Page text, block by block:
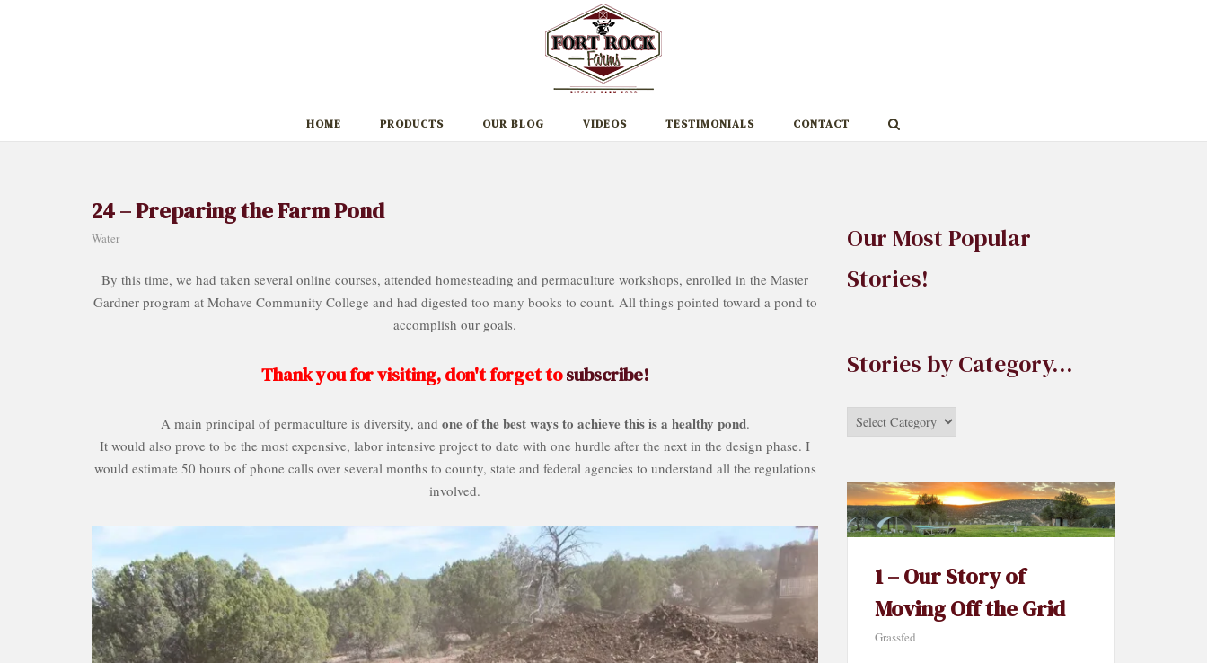
HOME PRODUCTS OUR BLOG VIDEOS TESTIMONIALS CONTACT
24 – Preparing the Farm Pond
Water
By this time, we had taken several online courses, attended homesteading and permaculture workshops, enrolled in the Master
Gardner program at Mohave Community College and had digested too many books to count. All things pointed toward a pond to
accomplish our goals.
Thank you for visiting, don't forget tosubscribe!
A main principal of permaculture is diversity, and one of the best ways to achieve this is a healthy pond.
It would also prove to be the most expensive, labor intensive project to date with one hurdle after the next in the design phase. I
would estimate 50 hours of phone calls over several months to county, state and federal agencies to understand all the regulations
involved.
Our Most Popular
Stories!
Stories by Category…
Stories
by
1 – Our Story of
Moving Off the Grid
Grassfed